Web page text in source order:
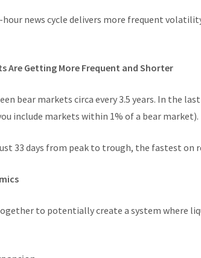
news cycle delivers more frequent
Are Getting More Frequent and Shorter
bear markets circa every 3.5 years. In the
include markets within 1% of a bear market).
33 days from peak to trough, the fastest on
to potentially create a system where